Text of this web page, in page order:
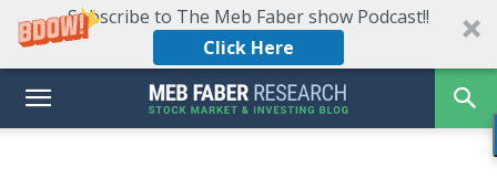
Subscribe to The Meb Faber show Podcast!!
Click Here